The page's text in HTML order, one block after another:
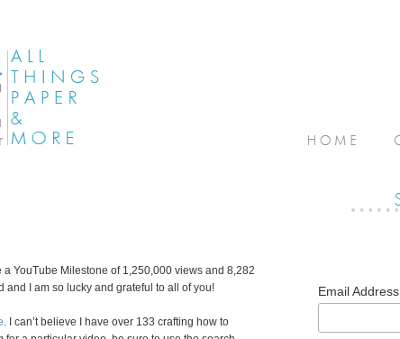
a YouTube Milestone of 1,250,000 views and 8,282
and I am so lucky and grateful to all of you!
. I can’t believe I have over 133 crafting how to
Email Address